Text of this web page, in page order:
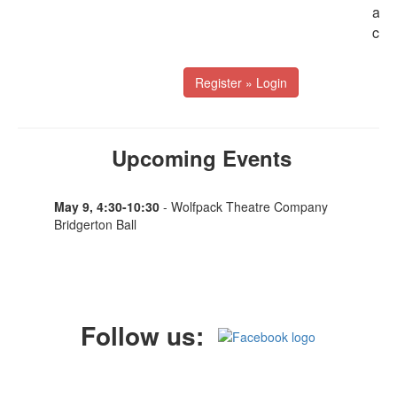
Register » Login
Upcoming Events
May 9, 4:30-10:30 - Wolfpack Theatre Company
Bridgerton Ball
Follow us: